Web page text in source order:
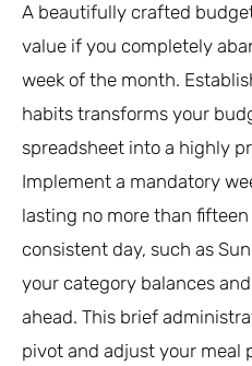
A beautifully crafted
value if you completely
week of the month.
habits transforms your
spreadsheet into a highly
Implement a mandatory
lasting no more than
consistent day, such as
your category balances
ahead. This brief
pivot and adjust your meal